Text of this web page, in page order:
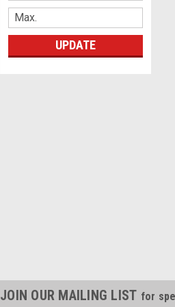
UPDATE
JOIN OUR MAILING LIST for